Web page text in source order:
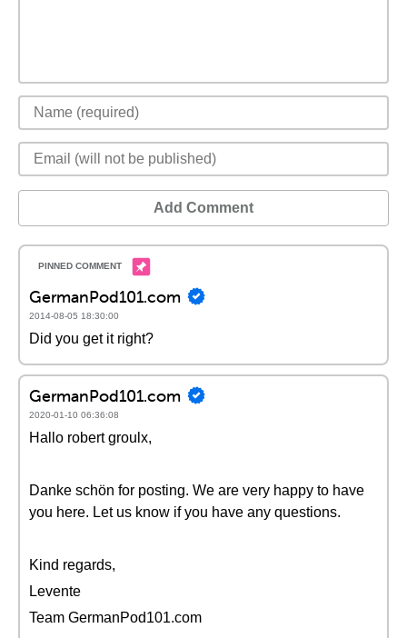
Add Comment
GermanPod101.com
2014-08-05 18:30:00
Did you get it right?
GermanPod101.com
2020-01-10 06:36:08
Hallo robert groulx,
Danke schön for posting. We are very happy to have
you here. Let us know if you have any questions.
Kind regards,
Levente
Team GermanPod101.com